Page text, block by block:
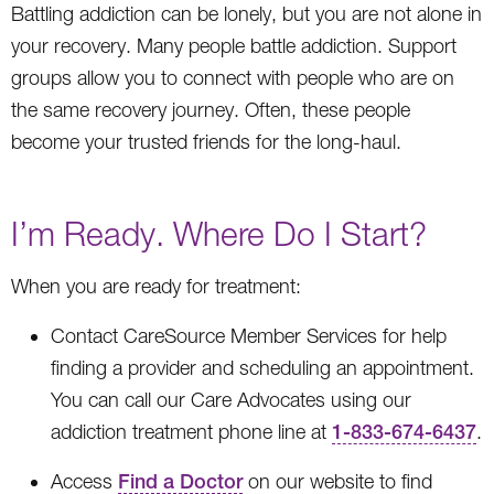
Battling addiction can be lonely, but you are not alone in
your recovery. Many people battle addiction. Support
groups allow you to connect with people who are on
the same recovery journey. Often, these people
become your trusted friends for the long-haul.
I’m Ready. Where Do I Start?
When you are ready for treatment:
Contact CareSource Member Services for help
finding a provider and scheduling an appointment.
You can call our Care Advocates using our
addiction treatment phone line at 1-833-674-6437.
Access Find a Doctoron our website to find